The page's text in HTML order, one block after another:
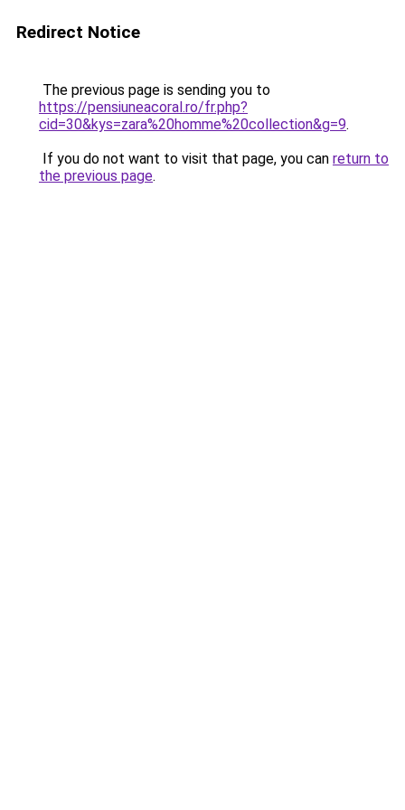
Redirect Notice
The previous page is sending you to
https://pensiuneacoral.ro/fr.php?
cid=30&kys=zara%20homme%20collection&g=9.
If you do not want to visit that page, you can return to
the previous page.